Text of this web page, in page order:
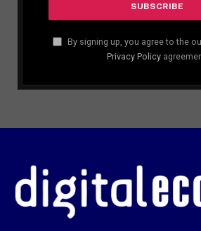
By signing up, you agree to the
Privacy Policy